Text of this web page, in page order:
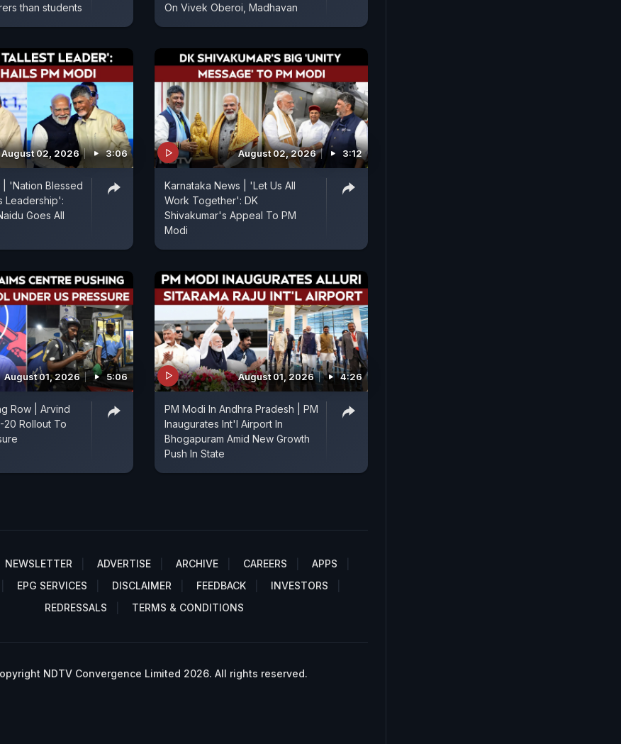
than students
On Vivek Oberoi, Madhavan
August 02, 2026 3:06
| 'Nation Blessed
Leadership':
Goes All
August 02, 2026 3:12
Karnataka News | 'Let Us All
Work Together': DK
Shivakumar's Appeal To PM
Modi
August 01, 2026 5:06
Row | Arvind
20 Rollout To
August 01, 2026 4:26
PM Modi In Andhra Pradesh | PM
Inaugurates Int'l Airport In
Bhogapuram Amid New Growth
Push In State
NEWSLETTER ADVERTISE ARCHIVE CAREERS
APPS
EPG SERVICES DISCLAIMER FEEDBACK
INVESTORS
REDRESSALS
TERMS & CONDITIONS
NDTV Convergence Limited 2026. All rights reserved.